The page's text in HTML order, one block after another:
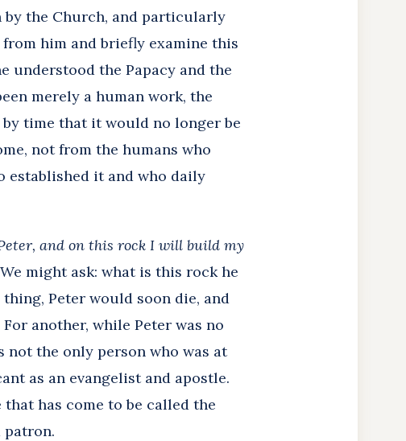
by the Church, and particularly
him and briefly examine this
understood the Papacy and the
merely a human work, the
by time that it would no longer be
not from the humans who
established it and who daily
and on this rock I will build my
We might ask: what is this rock he
Peter would soon die, and
another, while Peter was no
not the only person who was at
as an evangelist and apostle.
has come to be called the
patron.